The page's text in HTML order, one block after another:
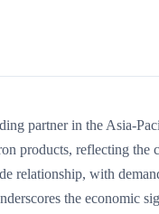
partner in the Asia-
products, reflecting the
relationship, with
the economic